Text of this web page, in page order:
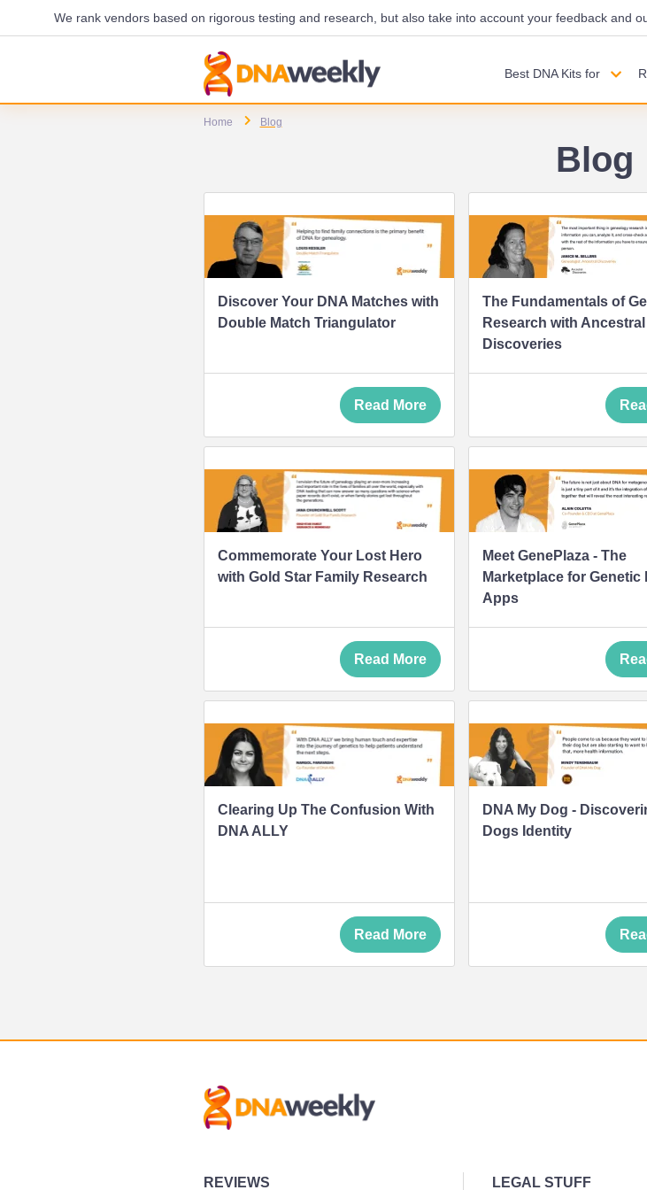
We rank vendors based on rigorous testing and research, but also take into account your feedback and
Best DNA Kits for
Home Blog
Blog
Discover Your DNA Matches with
Double Match Triangulator
Read More
The Fundamentals of
Research with Ancestral
Discoveries
Commemorate Your Lost Hero
with Gold Star Family Research
Read More
Meet GenePlaza - The
Marketplace for Genetic
Apps
Clearing Up The Confusion With
DNA ALLY
Read More
DNA My Dog -
Dogs Identity
REVIEWS LEGAL STUFF